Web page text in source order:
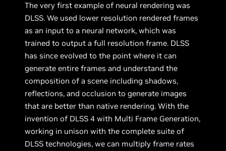
The very first example of neural rendering was
DLSS. We used lower resolution rendered frames
as an input to a neural network, which was
trained to output a full resolution frame. DLSS
has since evolved to the point where it can
generate entire frames and understand the
composition of a scene including shadows,
reflections, and occlusion to generate images
that are better than native rendering. With the
invention of DLSS 4 with Multi Frame Generation,
working in unison with the complete suite of
DLSS technologies, we can multiply frame rates